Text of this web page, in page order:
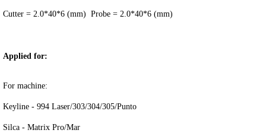
Cutter = 2.0*40*6 (mm) Probe = 2.0*40*6 (mm)
Applied for:
For machine:
Keyline - 994 Laser/303/304/305/Punto
Silca - Matrix Pro/Mar